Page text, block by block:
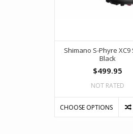
Shimano S-Phyre XC9
Black
$499.95
NOT RATED
CHOOSE OPTIONS